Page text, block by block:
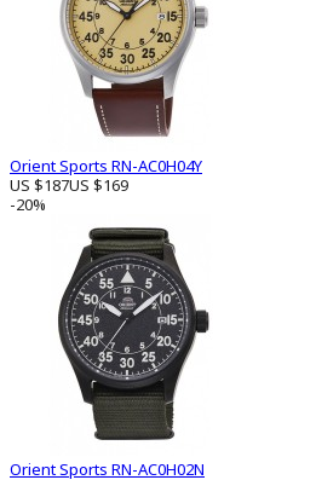
Orient Sports RN-AC0H04Y
US $187US $169
-20%
Orient Sports RN-AC0H02N